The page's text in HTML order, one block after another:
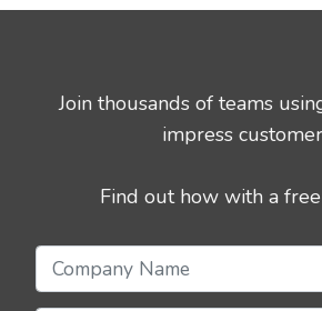
Join thousands of teams
impress
Find out how with a free